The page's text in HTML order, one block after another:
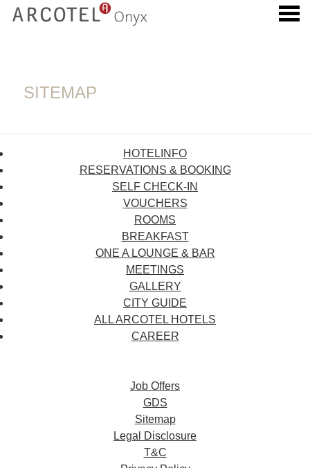
SITEMAP
HOTELINFO
RESERVATIONS & BOOKING
SELF CHECK-IN
VOUCHERS
ROOMS
BREAKFAST
ONE A LOUNGE & BAR
MEETINGS
GALLERY
CITY GUIDE
ALL ARCOTEL HOTELS
CAREER
Job Offers
GDS
Sitemap
Legal Disclosure
T&C